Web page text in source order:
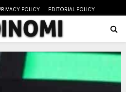
POLICY EDITORIAL POLICY